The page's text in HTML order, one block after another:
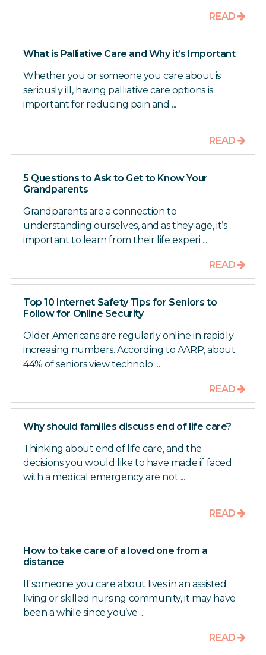
READ
What is Palliative Care and Why it’s Important
Whether you or someone you care about is
seriously ill, having palliative care options is
important for reducing pain and ...
READ
5 Questions to Ask to Get to Know Your
Grandparents
Grandparents are a connection to
understanding ourselves, and as they age, it’s
important to learn from their life experi ...
READ
Top 10 Internet Safety Tips for Seniors to
Follow for Online Security
Older Americans are regularly online in rapidly
increasing numbers. According to AARP, about
44% of seniors view technolo ...
READ
Why should families discuss end of life care?
Thinking about end of life care, and the
decisions you would like to have made if faced
with a medical emergency are not ...
READ
How to take care of a loved one from a
distance
If someone you care about lives in an assisted
living or skilled nursing community, it may have
been a while since you’ve ...
READ